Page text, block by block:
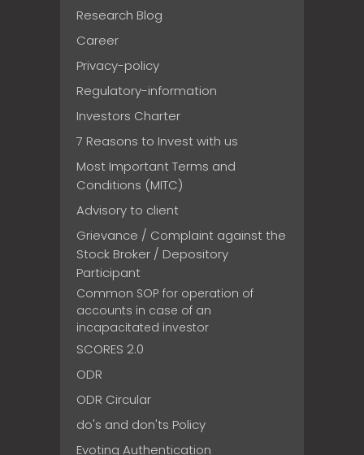
Research Blog
Career
Privacy-policy
Regulatory-information
Investors Charter
7 Reasons to Invest with us
Most Important Terms and
Conditions (MITC)
Advisory to client
Grievance / Complaint against the
Stock Broker / Depository
Participant
Common SOP for operation of
accounts in case of an
incapacitated investor
SCORES 2.0
ODR
ODR Circular
do's and don'ts Policy
Evoting Authentication